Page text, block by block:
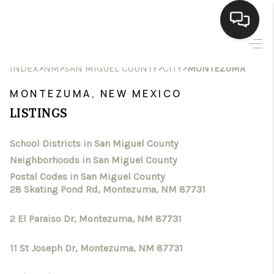
HOME
SEARCH LISTINGS
SELLING
HOMEVALUE
SELL A HOME IN LAS
CRUCES_1
SELL A HOME IN LAS
INDEX>NM>SAN MIGUEL COUNTY>CITY>MONTEZUMA
MONTEZUMA, NEW MEXICO
LISTINGS
School Districts in San Miguel County
Neighborhoods in San Miguel County
Postal Codes in San Miguel County
28 Skating Pond Rd, Montezuma, NM 87731
2 El Paraiso Dr, Montezuma, NM 87731
11 St Joseph Dr, Montezuma, NM 87731